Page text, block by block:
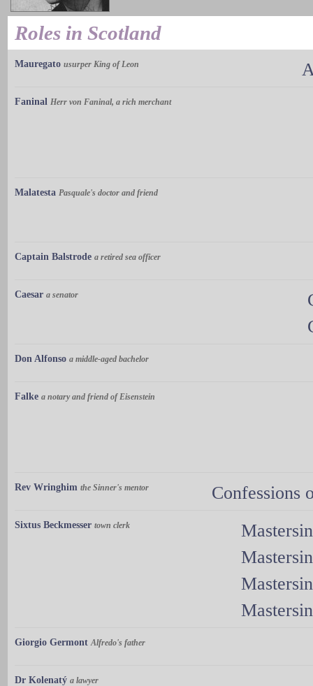
Roles in Scotland
Mauregato usurper King of Leon
Faninal Herr von Faninal, a rich merchant
Malatesta Pasquale's doctor and friend
Captain Balstrode a retired sea officer
Caesar a senator
Don Alfonso a middle-aged bachelor
Falke a notary and friend of Eisenstein
Rev Wringhim the Sinner's mentor Confessions
Sixtus Beckmesser town clerk
Giorgio Germont Alfredo's father
Dr Kolenatý a lawyer